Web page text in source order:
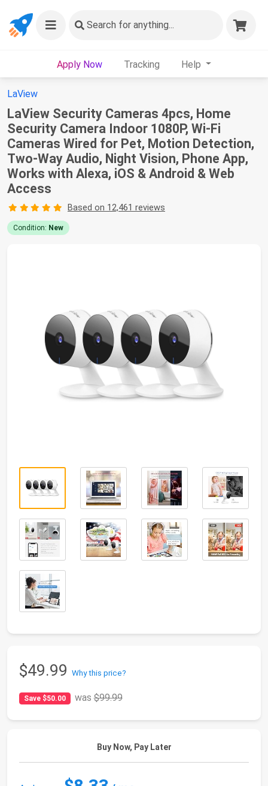
Search for anything...
Apply Now Tracking Help
LaView
LaView Security Cameras 4pcs, Home
Security Camera Indoor 1080P, Wi-Fi
Cameras Wired for Pet, Motion Detection,
Two-Way Audio, Night Vision, Phone App,
Works with Alexa, iOS & Android & Web
Access
Based on 12,461 reviews
Condition: New
$49.99 Why this price?
Save $50.00 was$99.99
Buy Now, Pay Later